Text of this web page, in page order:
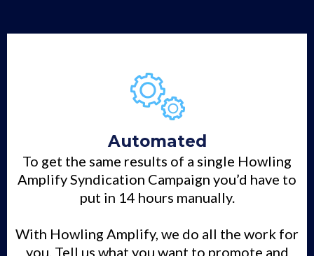
Automated
To get the same results of a single Howling
Amplify Syndication Campaign you’d have to
put in 14 hours manually.
With Howling Amplify, we do all the work for
you. Tell us what you want to promote and